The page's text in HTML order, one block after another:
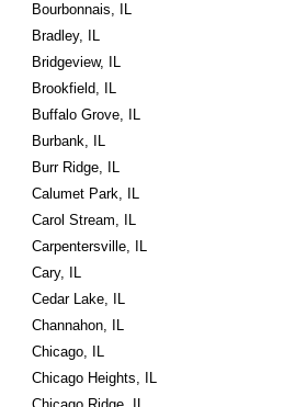
Bourbonnais, IL
Bradley, IL
Bridgeview, IL
Brookfield, IL
Buffalo Grove, IL
Burbank, IL
Burr Ridge, IL
Calumet Park, IL
Carol Stream, IL
Carpentersville, IL
Cary, IL
Cedar Lake, IL
Channahon, IL
Chicago, IL
Chicago Heights, IL